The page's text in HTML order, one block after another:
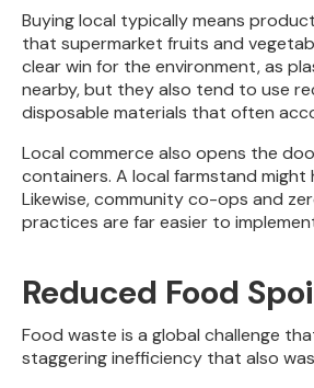
Buying local typically means
that supermarket fruits and
clear win for the environment, as
nearby, but they also tend to use
disposable materials that often
Local commerce also opens the
containers. A local farmstand
Likewise, community co-ops and
practices are far easier to
Reduced Food
Food waste is a global challenge
staggering inefficiency that also